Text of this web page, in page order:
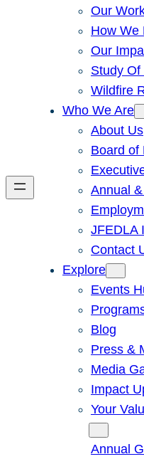
Our
How We
Our
Study
Wildfire
Who We Are
About Us
Board of
Annual
JFEDLA
Contact
Explore
Events
Blog
Press &
Media
Impact
Your
Annual